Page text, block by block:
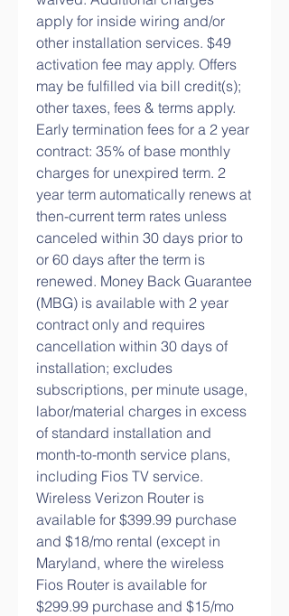
apply for inside wiring and/or
other installation services. $49
activation fee may apply. Offers
may be fulfilled via bill credit(s);
other taxes, fees & terms apply.
Early termination fees for a 2 year
contract: 35% of base monthly
charges for unexpired term. 2
year term automatically renews at
then-current term rates unless
canceled within 30 days prior to
or 60 days after the term is
renewed. Money Back Guarantee
(MBG) is available with 2 year
contract only and requires
cancellation within 30 days of
installation; excludes
subscriptions, per minute usage,
labor/material charges in excess
of standard installation and
month-to-month service plans,
including Fios TV service.
Wireless Verizon Router is
available for $399.99 purchase
and $18/mo rental (except in
Maryland, where the wireless
Fios Router is available for
$299.99 purchase and $15/mo